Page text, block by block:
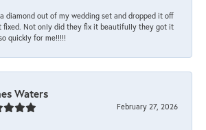
diamond out of my wedding set and dropped it off
fixed. Not only did they fix it beautifully they got it
quickly for me!!!!!
Waters
February 27, 2026